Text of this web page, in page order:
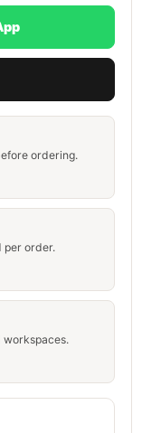
ordering.
per order.
workspaces.